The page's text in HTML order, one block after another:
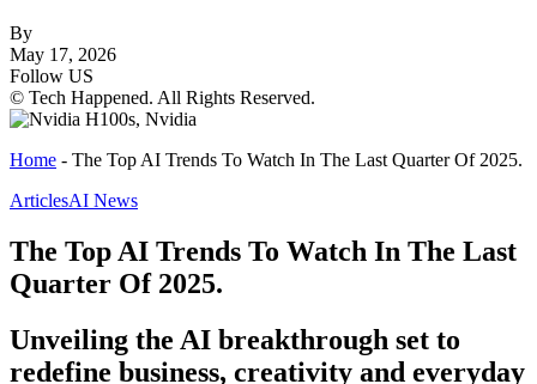
By
May 17, 2026
Follow US
© Tech Happened. All Rights Reserved.
Home - The Top AI Trends To Watch In The Last Quarter Of 2025.
ArticlesAI News
The Top AI Trends To Watch In The Last
Quarter Of 2025.
Unveiling the AI breakthrough set to
redefine business, creativity and everyday